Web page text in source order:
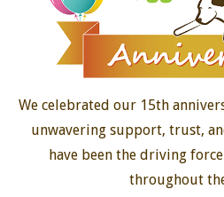
15-Year
We celebrated our 15th
unwavering support, trust,
have been the driving
throughout